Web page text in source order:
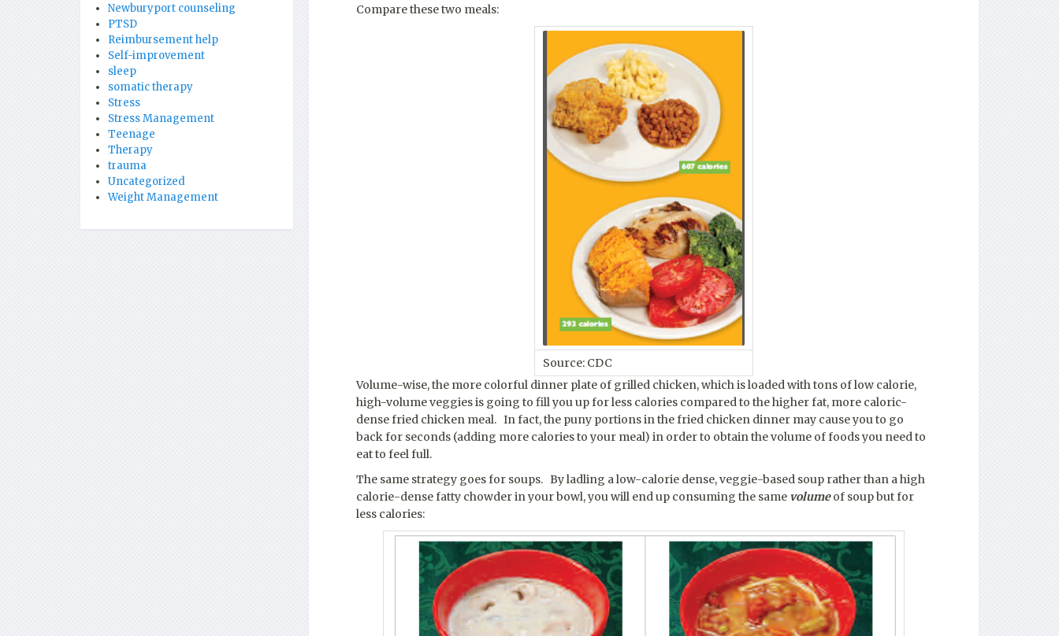
Compare these two meals:
Source: CDC
Volume-wise, the more colorful dinner plate of grilled chicken, which is loaded with tons of low calorie,
high-volume veggies is going to fill you up for less calories compared to the higher fat, more caloric-
dense fried chicken meal. In fact, the puny portions in the fried chicken dinner may cause you to go
back for seconds (adding more calories to your meal) in order to obtain the volume of foods you need to
eat to feel full.
The same strategy goes for soups. By ladling a low-calorie dense, veggie-based soup rather than a high
calorie-dense fatty chowder in your bowl, you will end up consuming the same volumeof soup but for
less calories:
Newburyport counseling
PTSD
Reimbursement help
Self-improvement
sleep
somatic therapy
Stress
Stress Management
Teenage
Therapy
trauma
Uncategorized
Weight Management